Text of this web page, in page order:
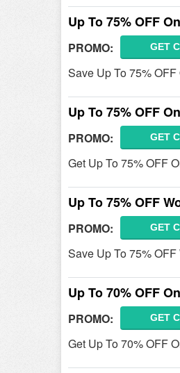
Up To 75% OFF
PROMO: GET
Save Up To 75%
Up To 75% OFF
PROMO: GET
Get Up To 75% OFF
Up To 75% OFF
PROMO: GET
Save Up To 75%
Up To 70% OFF
PROMO: GET
Get Up To 70% OFF